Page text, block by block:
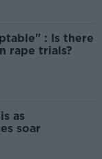
: Is there
rape trials?
as
soar